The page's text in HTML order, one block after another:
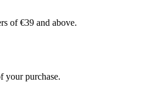
of €39 and above.
your purchase.